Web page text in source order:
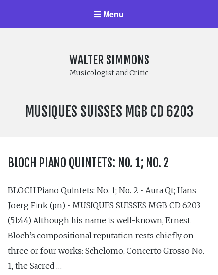
Menu
WALTER SIMMONS
Musicologist and Critic
LABEL
MUSIQUES SUISSES MGB CD 6203
BLOCH PIANO QUINTETS: NO. 1; NO. 2
BLOCH Piano Quintets: No. 1; No. 2 • Aura Qt; Hans
Joerg Fink (pn) • MUSIQUES SUISSES MGB CD 6203
(51:44) Although his name is well-known, Ernest
Bloch’s compositional reputation rests chiefly on
three or four works: Schelomo, Concerto Grosso No.
1, the Sacred …